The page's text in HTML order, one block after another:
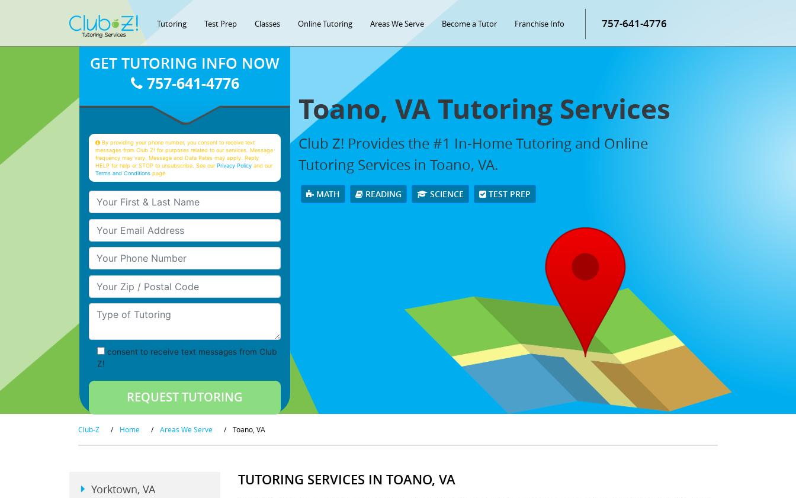
Tutoring Test Prep Classes Online Tutoring Areas We Serve Become a Tutor Franchise Info 757-641-4776
Toano, VA Tutoring Services
Club Z! Provides the #1 In-Home Tutoring and Online
Tutoring Services in Toano, VA.
MATH READING SCIENCE TEST PREP
GET TUTORING INFO NOW
757-641-4776
By providing your phone number, you consent to receive text
messages from Club Z! for purposes related to our services. Message
frequency may vary. Message and Data Rates may apply. Reply
HELP for help or STOP to unsubscribe. See ourPrivacy Policy and our
Terms and Conditions page
Your First & Last Name
Your Email
Your Phone Number
Your Zip/Postal Code
Type of Tutoring
consent to receive text messages from Club
Z!
Club-Z / Home / Areas We Serve / Toano, VA
TUTORING SERVICES IN TOANO, VA
Yorktown, VA